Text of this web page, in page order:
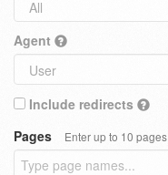
Agent
Include redirects
Pages
Enter up to 10 pages